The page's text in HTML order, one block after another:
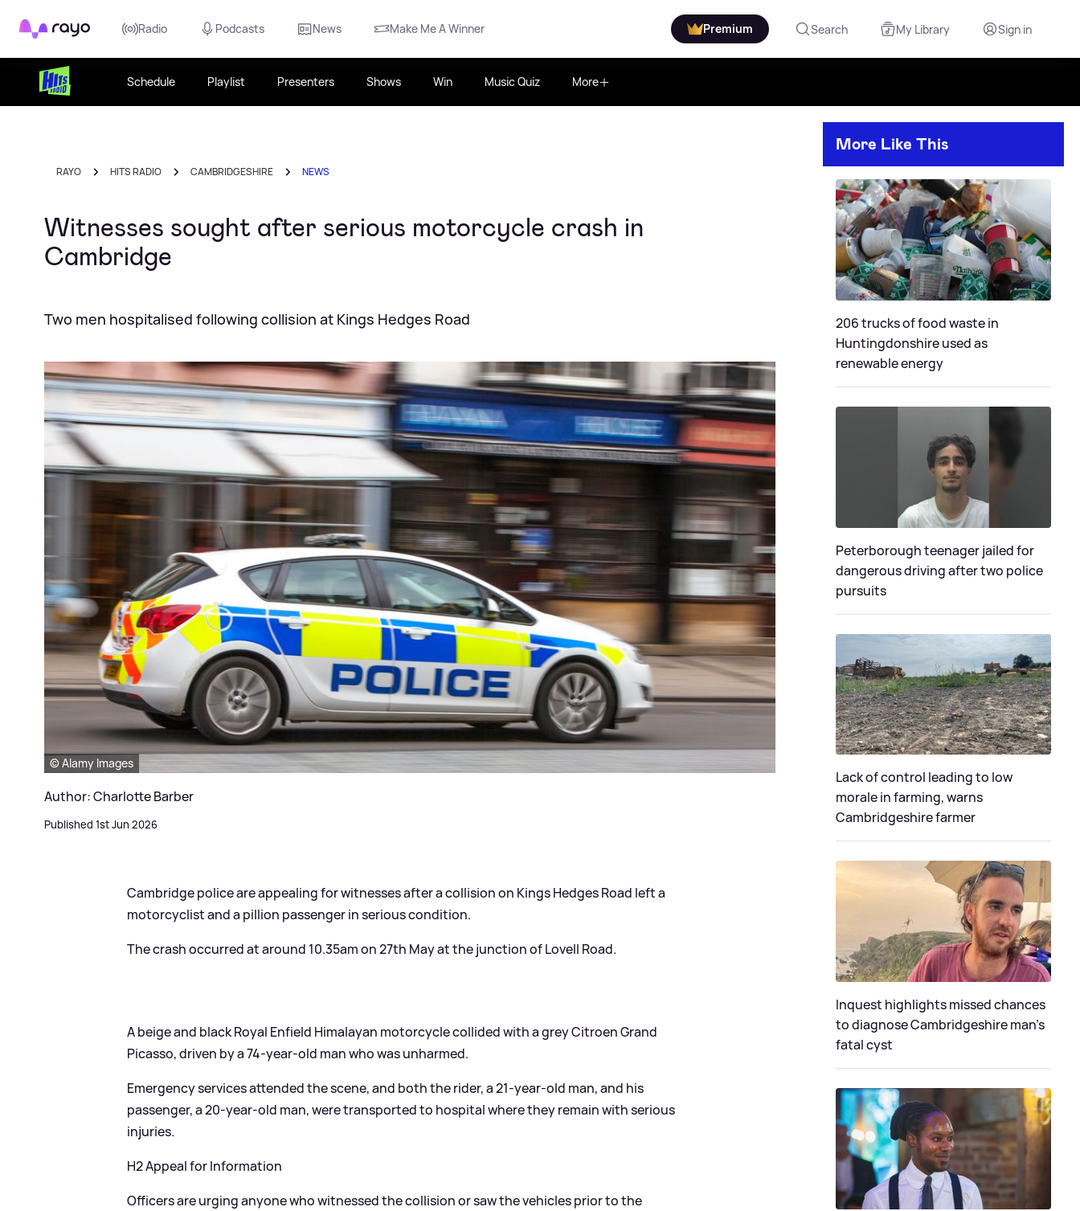
Rayo Radio Podcasts News Make Me A Winner Premium Search My Library Sign in
Schedule Playlist Presenters Shows Win Music Quiz More
RAYO HITS RADIO CAMBRIDGESHIRE NEWS
Witnesses sought after serious motorcycle crash in
Cambridge
Two men hospitalised following collision at Kings Hedges Road
© Alamy Images
Author: Charlotte Barber
Published 1st Jun 2026
Cambridge police are appealing for witnesses after a collision on Kings Hedges Road left a
motorcyclist and a pillion passenger in serious condition.
The crash occurred at around 10.35am on 27th May at the junction of Lovell Road.
A beige and black Royal Enfield Himalayan motorcycle collided with a grey Citroen Grand
Picasso, driven by a 74-year-old man who was unharmed.
Emergency services attended the scene, and both the rider, a 21-year-old man, and his
passenger, a 20-year-old man, were transported to hospital where they remain with serious
injuries.
H2 Appeal for Information
Officers are urging anyone who witnessed the collision or saw the vehicles prior to the
More Like This
206 trucks of food waste in
Huntingdonshire used as
renewable energy
Peterborough teenager jailed for
dangerous driving after two police
pursuits
Lack of control leading to low
morale in farming, warns
Cambridgeshire farmer
Inquest highlights missed chances
to diagnose Cambridgeshire man's
fatal cyst